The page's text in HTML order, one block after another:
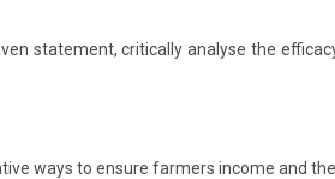
statement, critically analyse the
ways to ensure farmers income and